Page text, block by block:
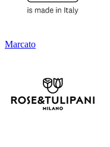
Marcato